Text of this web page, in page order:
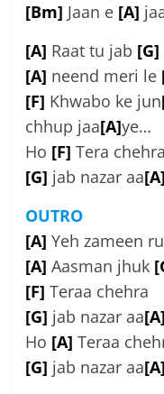
[Bm] Jaan e [A]
[A] Raat tu jab [G]
[A] neend meri le
[F] Khwabo ke jun
chhup jaa[A]ye…
Ho [F]Tera chehra
[G] jab nazar aa
OUTRO
[A] Yeh zameen
[A] Aasman jhuk
[F] Teraa chehra
[G] jab nazar aa
Ho [A]Teraa
[G] jab nazar aa